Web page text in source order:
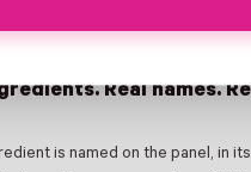
Real names.
is named on the panel, in its